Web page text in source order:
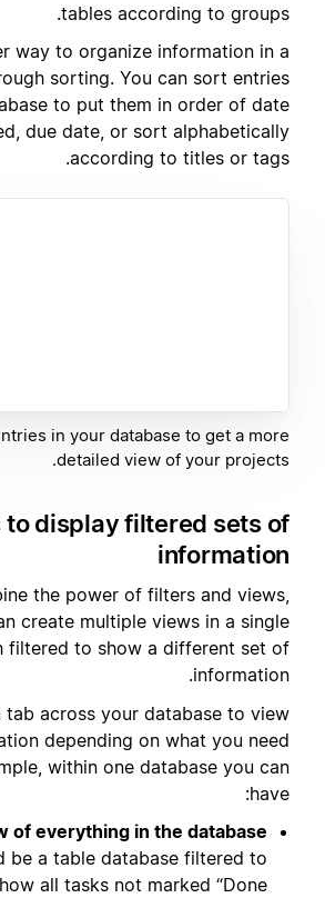
tables according to groups.
way to organize information in a
sorting. You can sort entries
to put them in order of date
due date, or sort alphabetically
according to titles or tags.
in your database to get a more
detailed view of your projects.
to display filtered sets of
information
the power of filters and views,
create multiple views in a single
filtered to show a different set of
information.
tab across your database to view
depending on what you need
within one database you can
have:
of everything in the database
be a table database filtered to
all tasks not marked “Done”.